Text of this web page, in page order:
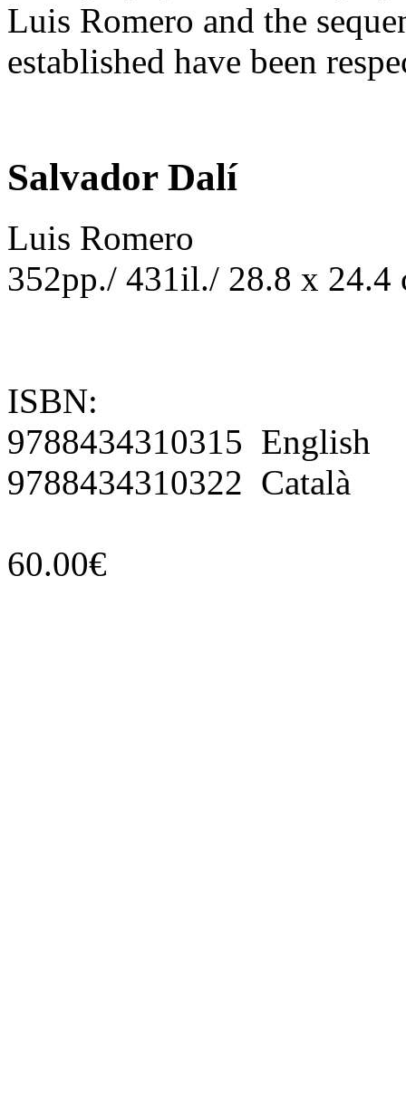
Luis Romero and the
established have been
Salvador Dalí
Luis Romero
352pp./ 431il./ 28.8 x 24.4
ISBN:
9788434310315 English
9788434310322 Català
60.00€